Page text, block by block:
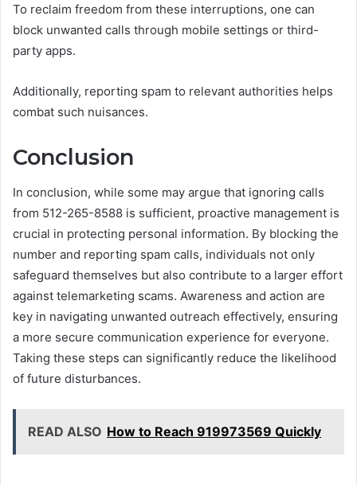
To reclaim freedom from these interruptions, one can
block unwanted calls through mobile settings or third-
party apps.
Additionally, reporting spam to relevant authorities helps
combat such nuisances.
Conclusion
In conclusion, while some may argue that ignoring calls
from 512-265-8588 is sufficient, proactive management is
crucial in protecting personal information. By blocking the
number and reporting spam calls, individuals not only
safeguard themselves but also contribute to a larger effort
against telemarketing scams. Awareness and action are
key in navigating unwanted outreach effectively, ensuring
a more secure communication experience for everyone.
Taking these steps can significantly reduce the likelihood
of future disturbances.
READ ALSO How to Reach 919973569 Quickly